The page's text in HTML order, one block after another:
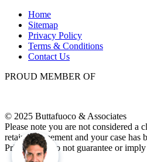
Home
Sitemap
Privacy Policy
Terms & Conditions
Contact Us
PROUD MEMBER OF
© 2025 Buttafuoco & Associates
Please note you are not considered a
retainer agreement and your case has
Prior results do not guarantee or